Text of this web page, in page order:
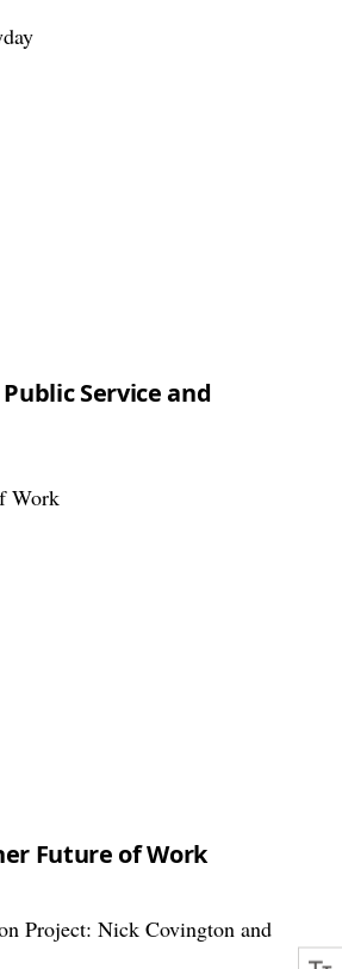
Service and
Future of Work